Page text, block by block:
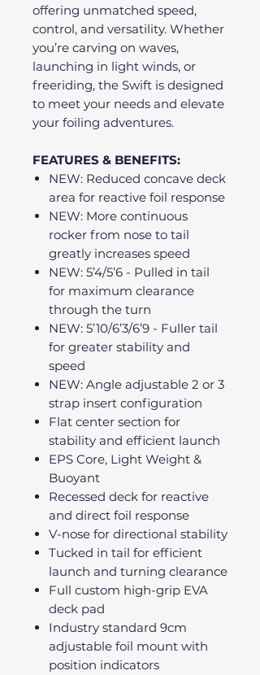
offering unmatched speed,
control, and versatility. Whether
you’re carving on waves,
launching in light winds, or
freeriding, the Swift is designed
to meet your needs and elevate
your foiling adventures.
FEATURES & BENEFITS:
NEW: Reduced concave deck
area for reactive foil response
NEW: More continuous
rocker from nose to tail
greatly increases speed
NEW: 5’4/5’6 - Pulled in tail
for maximum clearance
through the turn
NEW: 5’10/6’3/6’9 - Fuller tail
for greater stability and
speed
NEW: Angle adjustable 2 or 3
strap insert configuration
Flat center section for
stability and efficient launch
EPS Core, Light Weight &
Buoyant
Recessed deck for reactive
and direct foil response
V-nose for directional stability
Tucked in tail for efficient
launch and turning clearance
Full custom high-grip EVA
deck pad
Industry standard 9cm
adjustable foil mount with
position indicators